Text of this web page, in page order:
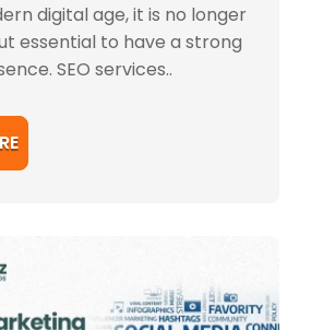
digital age, it is no longer
essential to have a strong
SEO services..